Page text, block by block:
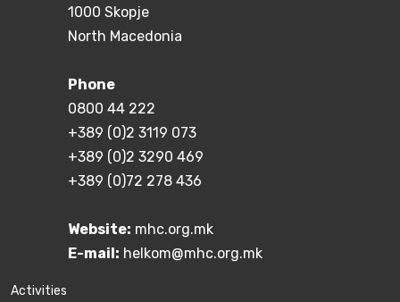
1000 Skopje
North Macedonia
Phone
0800 44 222
+389 (0)2 3119 073
+389 (0)2 3290 469
+389 (0)72 278 436
Website: mhc.org.mk
E-mail: helkom@mhc.org.mk
Activities